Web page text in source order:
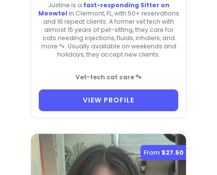
Justine is a fast-responding Sitter on
Meowtel in Clermont, FL, with 50+ reservations
and 16 repeat clients. A former vet tech with
almost 15 years of pet-sitting, they care for
cats needing injections, fluids, inhalers, and
more 🐾. Usually available on weekends and
holidays, they accept new clients.
Vet-tech cat care 🐾
VIEW PROFILE
From $27.50